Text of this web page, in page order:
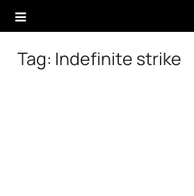
Tag: Indefinite strike